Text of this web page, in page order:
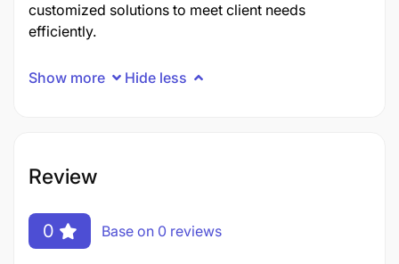
customized solutions to meet client needs
efficiently.
Show more Hide less
Review
0 Base on 0 reviews